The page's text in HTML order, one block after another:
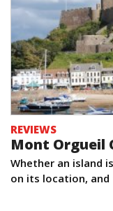
REVIEWS
Mont Orgueil
Whether an island
on its location,